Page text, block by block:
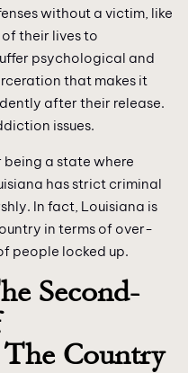
without a victim, like
their lives to
psychological and
that makes it
after their release.
issues.
a state where
has strict criminal
In fact, Louisiana is
in terms of over-
people locked up.
Second-
Country